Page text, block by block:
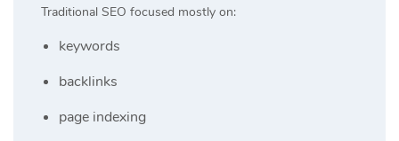
Traditional SEO focused mostly on:
keywords
backlinks
page indexing